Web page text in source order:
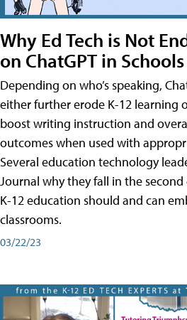
Why Ed Tech is Not
on ChatGPT in Schools
Depending on who’s speaking,
either further erode K-12 learning
boost writing instruction and
outcomes when used with
Several education technology
Journal why they fall in the
K-12 education should and can
classrooms.
03/22/23